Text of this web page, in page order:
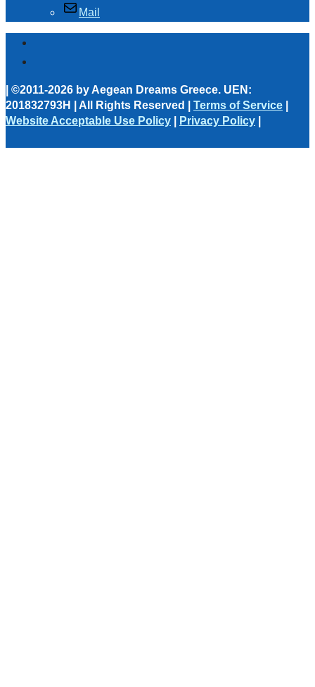
Mail
| ©2011-2026 by Aegean Dreams Greece. UEN:
201832793H | All Rights Reserved | Terms of Service
Website Acceptable Use Policy
Privacy Policy